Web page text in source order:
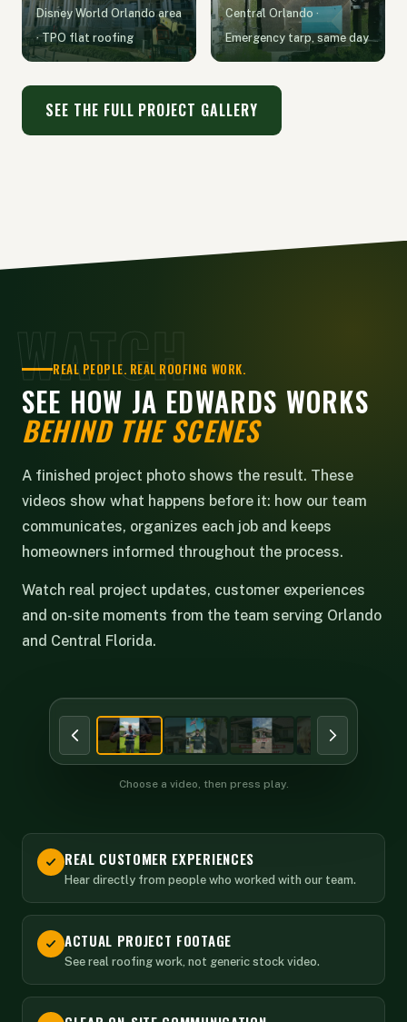
Disney World Orlando area
· TPO flat roofing
Central Orlando ·
Emergency tarp, same day
SEE THE FULL PROJECT GALLERY
WATCH
REAL PEOPLE. REAL ROOFING WORK.
SEE HOW JA EDWARDS WORKS
BEHIND THE SCENES
A finished project photo shows the result. These
videos show what happens before it: how our team
communicates, organizes each job and keeps
homeowners informed throughout the process.
Watch real project updates, customer experiences
and on-site moments from the team serving Orlando
and Central Florida.
Choose a video, then press play.
REAL CUSTOMER EXPERIENCES
Hear directly from people who worked with our team.
ACTUAL PROJECT FOOTAGE
See real roofing work, not generic stock video.